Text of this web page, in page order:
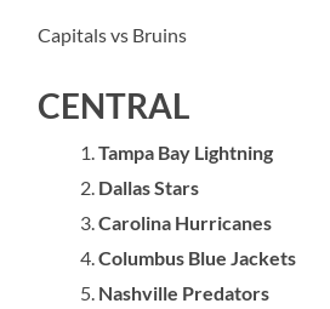
Capitals vs Bruins
CENTRAL
Tampa Bay Lightning
Dallas Stars
Carolina Hurricanes
Columbus Blue Jackets
Nashville Predators